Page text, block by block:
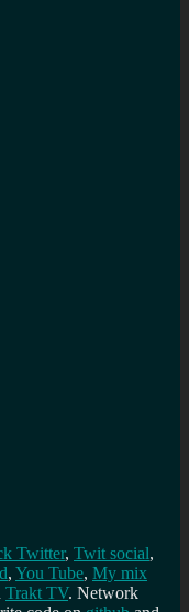
Twitter, Twit social,
, You Tube, My mix
Trakt TV. Network